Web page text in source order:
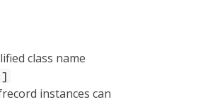
class name
instances can